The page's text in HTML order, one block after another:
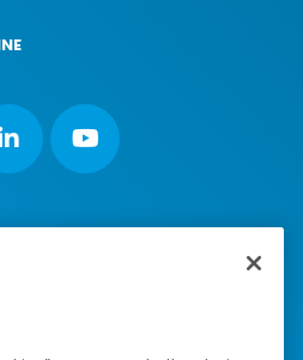
Maidstone, Kent, ME16 0FZ UK |
Company number: 02853595